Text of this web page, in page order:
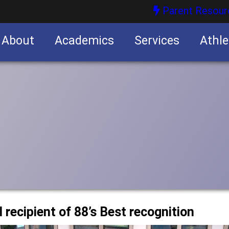
Parent
About Academics Services
of 88’s Best recognition